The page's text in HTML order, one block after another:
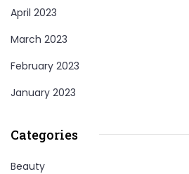
April 2023
March 2023
February 2023
January 2023
Categories
Beauty